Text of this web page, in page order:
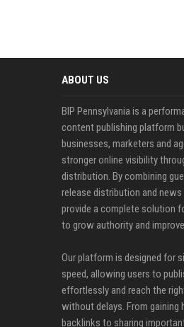
ABOUT US
BIP Pennsylvania is a
content publishing platform
businesses, marketers and
stronger online visibility
distribution. By combining
release distribution and news
provide a complete solution
to grow authority and
Our platform is designed for
speed, allowing users to
effortlessly and reach the
without delays. From gaining
backlinks to sharing